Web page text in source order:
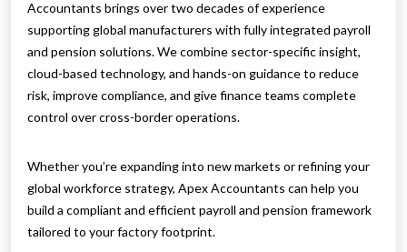
Accountants brings over two decades of experience
supporting global manufacturers with fully integrated payroll
and pension solutions. We combine sector-specific insight,
cloud-based technology, and hands-on guidance to reduce
risk, improve compliance, and give finance teams complete
control over cross-border operations.
Whether you’re expanding into new markets or refining your
global workforce strategy, Apex Accountants can help you
build a compliant and efficient payroll and pension framework
tailored to your factory footprint.